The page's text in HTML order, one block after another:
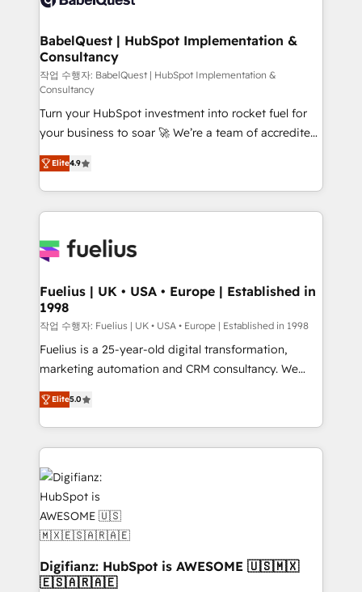
powerful growth engine. Built to convert, scale, and
Boutique 'Elite' team of 12 • 150+ clients across Sales
Hub, Marketing Hub, Service Hub, Data Hub and
CMS • ISO/IEC 27001:2022, ISO 9001:2015, and ISO
42001:2023 certified - the AI management standard •
GuardHub: our AI governance framework, built on
ISO 42001 Ready for the next step? Click the 👈
'𝗖𝗼𝗻𝘁𝗮𝗰𝘁 𝗯𝘂𝘀𝗶𝗻𝗲𝘀𝘀' button to get in touch (𝘸𝘦'𝘳𝘦
𝘴𝘶𝘱𝘦𝘳 𝘳𝘦𝘴𝘱𝘰𝘯𝘴𝘪𝘷𝘦)
BabelQuest | HubSpot Implementation &
Consultancy
작업 수행자: BabelQuest | HubSpot Implementation &
Consultancy
Turn your HubSpot investment into rocket fuel for
your business to soar 🚀 We’re a team of accredited
HubSpot experts ready to help you. We can
implement the platform into complex business
environments, optimise what you've got and make
sure you can actually use it, build your website in
for you and execute it on HubSpot. We are on the
framework, meaning we've been accredited by
HubSpot and vetted by the CCS, which means we
can support public sector companies as well the
other ones listed in our profile. Our services: -
HubSpot implementation - HubSpot CMS website
is there for you to: - Grow revenue, and run your
business more efficiently - Build stronger
more people - Get the most out of your HubSpot
investment
Elite4.9
Fuelius | UK • USA • Europe | Established in
1998
작업 수행자: Fuelius | UK • USA • Europe | Established in 1998
Fuelius is a 25-year-old digital transformation,
marketing automation and CRM consultancy. We
enable mid-market and enterprise clients to
maximise their return from digital and fuel their
growth. We modernise platforms, streamline
operations that are causing inefficiencies, improve
customer experiences, integrate systems, and
supercharge revenue operations Key services: • CRM
Implementation • Systems Integration • Digital
Transformation / Web Development • RevOps &
Sales Consulting • Marketing Automation What
makes us different? 🚀 Top 0.5% of global HubSpot
agencies ⚙️ The strongest technical ability and
Elite5.0
Digifianz: HubSpot is AWESOME 🇺🇸🇲🇽
🇪🇸🇦🇷🇦🇪